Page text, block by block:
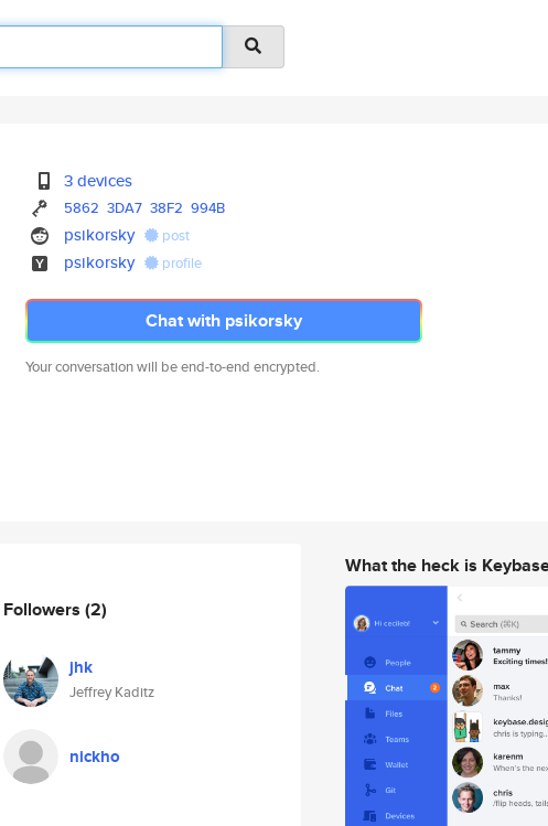
3 devices
5862 3DA7 38F2 994B
psikorsky post
psikorsky profile
Chat with psikorsky
Your conversation will be end-to-end encrypted.
Followers (2)
jhk
Jeffrey Kaditz
nickho
What the heck is